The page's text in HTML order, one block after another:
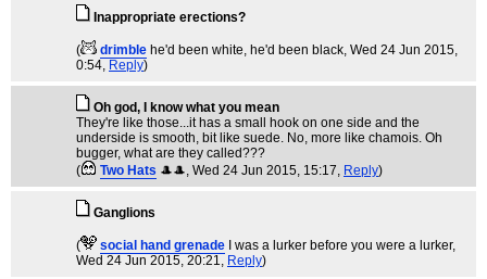
Inappropriate erections?
( drimble he'd been white, he'd been black, Wed 24 Jun 2015,
0:54, Reply)
Oh god, I know what you mean
They're like those...it has a small hook on one side and the
underside is smooth, bit like suede. No, more like chamois. Oh
bugger, what are they called???
(
Two Hats 🎩🎩, Wed 24 Jun 2015, 15:17, Reply)
Ganglions
( social hand grenade I was a lurker before you were a lurker,
Wed 24 Jun 2015, 20:21, Reply)